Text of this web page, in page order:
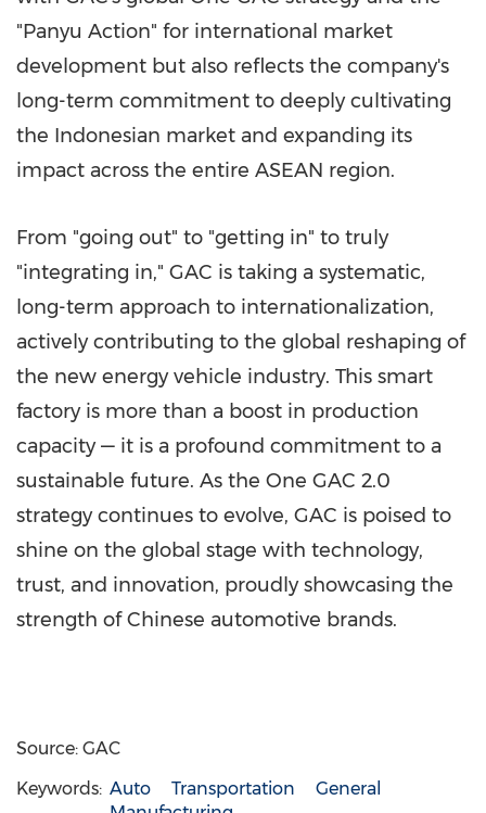
"Panyu Action" for international market
development but also reflects the company's
long-term commitment to deeply cultivating
the Indonesian market and expanding its
impact across the entire ASEAN region.
From "going out" to "getting in" to truly
"integrating in," GAC is taking a systematic,
long-term approach to internationalization,
actively contributing to the global reshaping of
the new energy vehicle industry. This smart
factory is more than a boost in production
capacity — it is a profound commitment to a
sustainable future. As the One GAC 2.0
strategy continues to evolve, GAC is poised to
shine on the global stage with technology,
trust, and innovation, proudly showcasing the
strength of Chinese automotive brands.
Source: GAC
Keywords: Auto Transportation
General